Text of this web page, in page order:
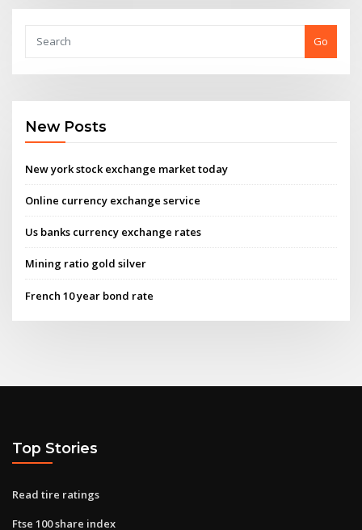
Go
New Posts
New york stock exchange market today
Online currency exchange service
Us banks currency exchange rates
Mining ratio gold silver
French 10 year bond rate
Top Stories
Read tire ratings
Ftse 100 share index